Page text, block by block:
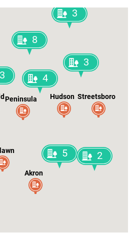
Peninsula Hudson Streetsboro
Akron
4
3
5
3
8
2
3